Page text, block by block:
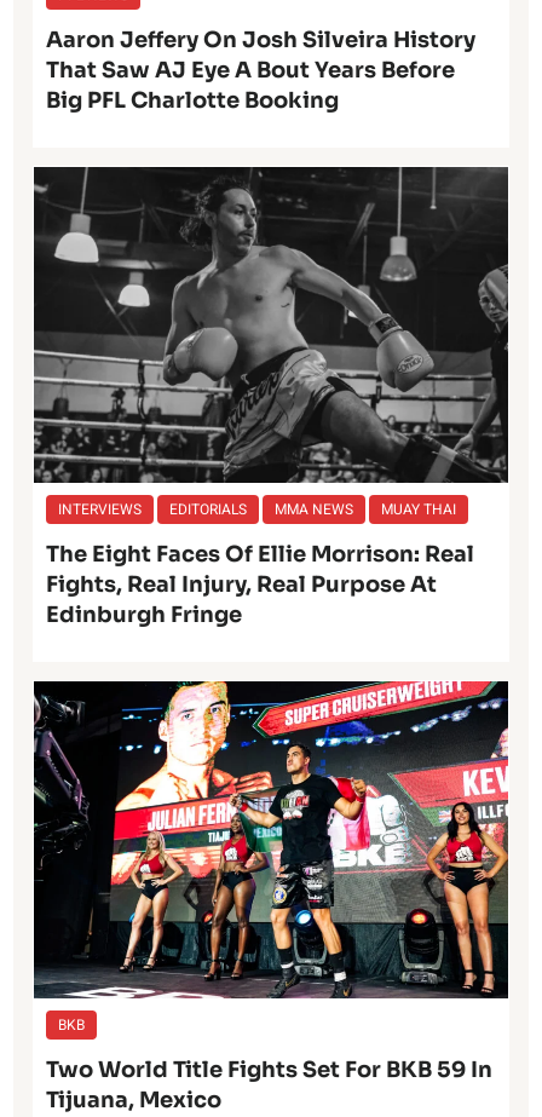
Aaron Jeffery On Josh Silveira History
That Saw AJ Eye A Bout Years Before
Big PFL Charlotte Booking
INTERVIEWS EDITORIALS MMA NEWS MUAY THAI
The Eight Faces Of Ellie Morrison: Real
Fights, Real Injury, Real Purpose At
Edinburgh Fringe
BKB
Two World Title Fights Set For BKB 59 In
Tijuana, Mexico